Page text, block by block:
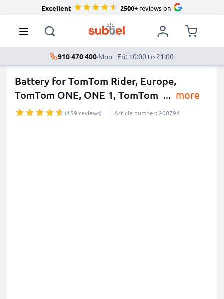
Excellent 2500+reviews on
910 470 400·Mon - Fri: 10:00 to 21:00
Battery for TomTom Rider, Europe,
TomTom ONE, ONE 1, TomTom ... more
(159 reviews) Article number: 200794